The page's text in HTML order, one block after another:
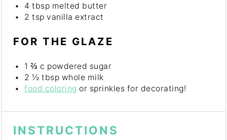
4 tbsp melted butter
2 tsp vanilla extract
FOR THE GLAZE
1 ⅔ c powdered sugar
2 ½ tbsp whole milk
food coloring or sprinkles for decorating!
INSTRUCTIONS